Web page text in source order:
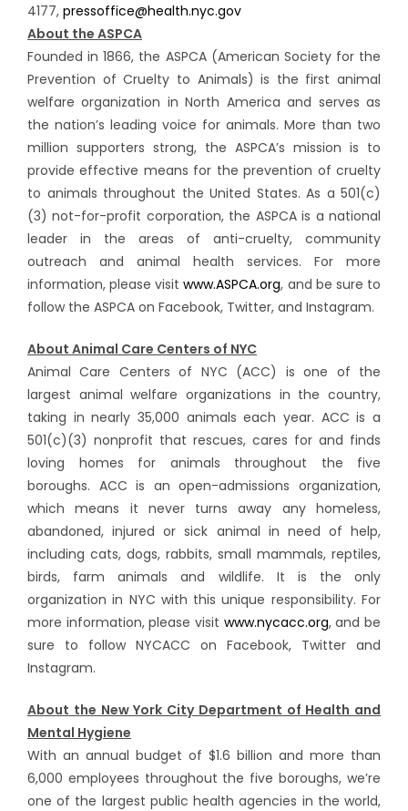
4177, pressoffice@health.nyc.gov
About the ASPCA
Founded in 1866, the ASPCA (American Society for the
Prevention of Cruelty to Animals) is the first animal
welfare organization in North America and serves as
the nation’s leading voice for animals. More than two
million supporters strong, the ASPCA’s mission is to
provide effective means for the prevention of cruelty
to animals throughout the United States. As a 501(c)
(3) not-for-profit corporation, the ASPCA is a national
leader in the areas of anti-cruelty, community
outreach and animal health services. For more
information, please visitwww.ASPCA.org, and be sure to
follow the ASPCA on Facebook, Twitter, and Instagram.
About Animal Care Centers of NYC
Animal Care Centers of NYC (ACC) is one of the
largest animal welfare organizations in the country,
taking in nearly 35,000 animals each year. ACC is a
501(c)(3) nonprofit that rescues, cares for and finds
loving homes for animals throughout the five
boroughs. ACC is an open-admissions organization,
which means it never turns away any homeless,
abandoned, injured or sick animal in need of help,
including cats, dogs, rabbits, small mammals, reptiles,
birds, farm animals and wildlife. It is the only
organization in NYC with this unique responsibility. For
more information, please visit www.nycacc.org, and be
sure to follow NYCACC on Facebook, Twitter and
Instagram.
About the New York City Department of Health and
Mental Hygiene
With an annual budget of $1.6 billion and more than
6,000 employees throughout the five boroughs, we’re
one of the largest public health agencies in the world,